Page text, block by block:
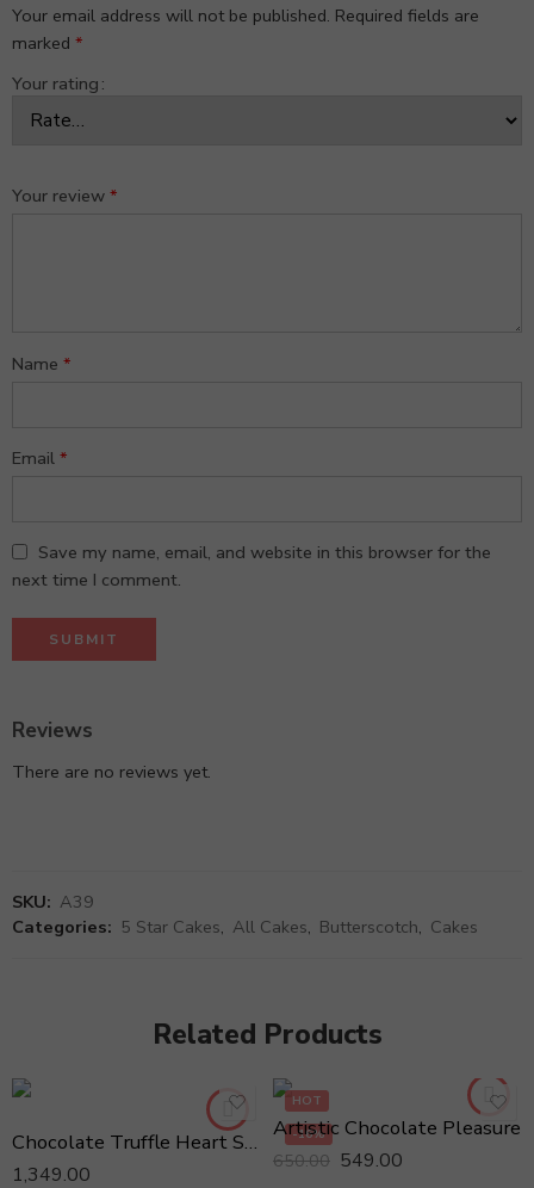
Your email address will not be published. Required fields are
marked *
Your rating
Your review *
Name *
Email *
Save my name, email, and website in this browser for the
next time I comment.
Reviews
There are no reviews yet.
SKU: A39
Categories: 5 Star Cakes, All Cakes, Butterscotch, Cakes
Related Products
Chocolate Truffle Heart Shaped 1kg Cake
1,349.00
HOT
-16%
Artistic Chocolate Pleasure
650.00 549.00